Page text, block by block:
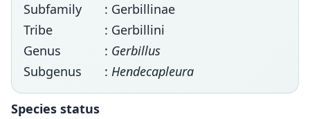
Subfamily
: Gerbillinae
Tribe
: Gerbillini
Genus
: Gerbillus
Subgenus
: Hendecapleura
Species status